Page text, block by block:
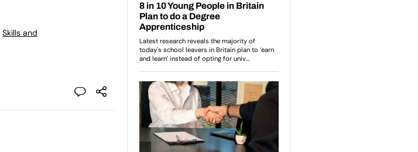
Skills and